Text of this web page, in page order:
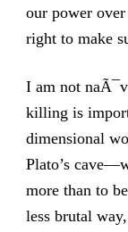
our power
right to make
I am not
killing is
dimensional
Plato’s
more than to
less brutal